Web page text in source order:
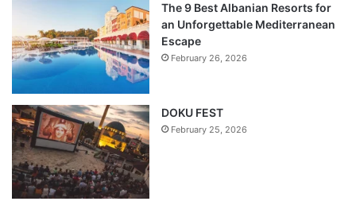
The 9 Best Albanian Resorts for
an Unforgettable Mediterranean
Escape
February 26, 2026
DOKU FEST
February 25, 2026